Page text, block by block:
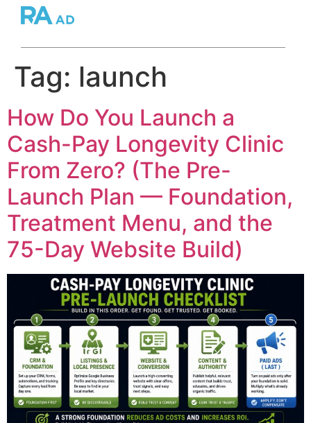
Tag: launch
How Do You Launch a
Cash-Pay Longevity Clinic
From Zero? (The Pre-
Launch Plan — Foundation,
Treatment Menu, and the
75-Day Website Build)